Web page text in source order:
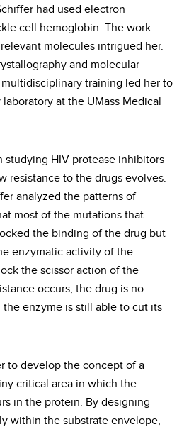
had used electron
cell hemoglobin. The work
molecules intrigued her.
and molecular
multidisciplinary training led her to
at the UMass Medical
studying HIV protease inhibitors
resistance to the drugs evolves.
analyzed the patterns of
most of the mutations that
the binding of the drug but
enzymatic activity of the
the scissor action of the
occurs, the drug is no
enzyme is still able to cut its
to develop the concept of a
critical area in which the
in the protein. By designing
within the substrate envelope,